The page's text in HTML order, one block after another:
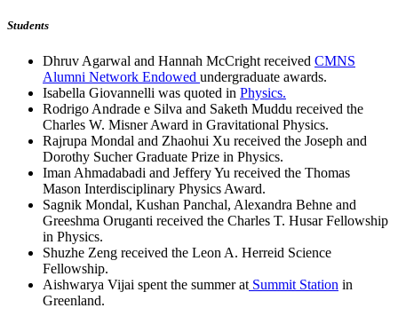
Students
Dhruv Agarwal and Hannah McCright received CMNS
Alumni Network Endowed undergraduate awards.
Isabella Giovannelli was quoted in Physics.
Rodrigo Andrade e Silva and Saketh Muddu received the
Charles W. Misner Award in Gravitational Physics.
Rajrupa Mondal and Zhaohui Xu received the Joseph and
Dorothy Sucher Graduate Prize in Physics.
Iman Ahmadabadi and Jeffery Yu received the Thomas
Mason Interdisciplinary Physics Award.
Sagnik Mondal, Kushan Panchal, Alexandra Behne and
Greeshma Oruganti received the Charles T. Husar Fellowship
in Physics.
Shuzhe Zeng received the Leon A. Herreid Science
Fellowship.
Aishwarya Vijai spent the summer at Summit Station in
Greenland.